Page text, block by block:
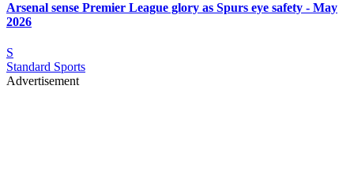
Arsenal sense Premier League glory as Spurs eye safety - May
2026
S
Standard Sports
Advertisement